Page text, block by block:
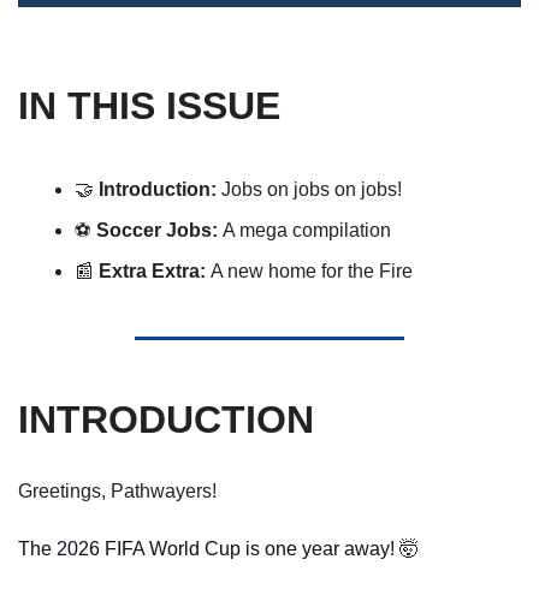
IN THIS ISSUE
🤝 Introduction: Jobs on jobs on jobs!
⚽️ Soccer Jobs: A mega compilation
📰 Extra Extra: A new home for the Fire
INTRODUCTION
Greetings, Pathwayers!
The 2026 FIFA World Cup is one year away! 🤯